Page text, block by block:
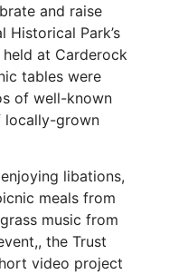
and raise
Historical Park’s
at Carderock
tables were
of well-known
locally-grown
libations,
meals from
music from
the Trust
video project